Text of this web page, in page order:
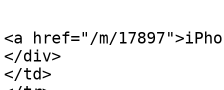
<a href="/m/
</div>
</td>